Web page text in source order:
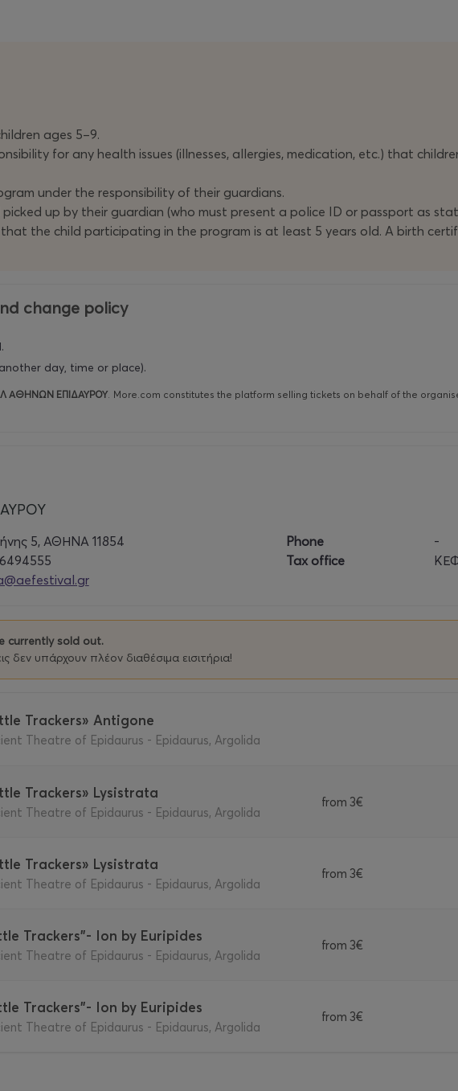
ages 5–9.
for any health issues (illnesses, allergies, medication, etc.) that
under the responsibility of their guardians.
up by their guardian (who must present a police ID or passport as
the child participating in the program is at least 5 years old. A birth
change policy
day, time or place).
ΑΘΗΝΩΝ ΕΠΙΔΑΥΡΟΥ. More.com constitutes the platform selling tickets on behalf of the
5, ΑΘΗΝΑ 11854 Phone
-
Tax office
currently sold out.
δεν υπάρχουν πλέον διαθέσιμα εισιτήρια!
Trackers» Antigone
Theatre of Epidaurus - Epidaurus, Argolida
Trackers» Lysistrata
Theatre of Epidaurus - Epidaurus, Argolida
from 3€
Trackers» Lysistrata
Theatre of Epidaurus - Epidaurus, Argolida
from 3€
Trackers”- Ion by Euripides
Theatre of Epidaurus - Epidaurus, Argolida
from 3€
Trackers”- Ion by Euripides
Theatre of Epidaurus - Epidaurus, Argolida
from 3€